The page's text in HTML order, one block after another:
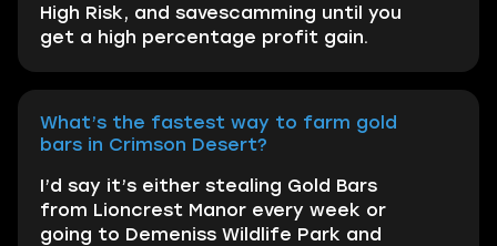
High Risk, and savescamming until you
get a high percentage profit gain.
What’s the fastest way to farm gold
bars in Crimson Desert?
I’d say it’s either stealing Gold Bars
from Lioncrest Manor every week or
going to Demeniss Wildlife Park and